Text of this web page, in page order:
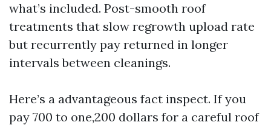
what’s included. Post-smooth roof
treatments that slow regrowth upload rate
but recurrently pay returned in longer
intervals between cleanings.
Here’s a advantageous fact inspect. If you
pay 700 to one,200 dollars for a careful roof